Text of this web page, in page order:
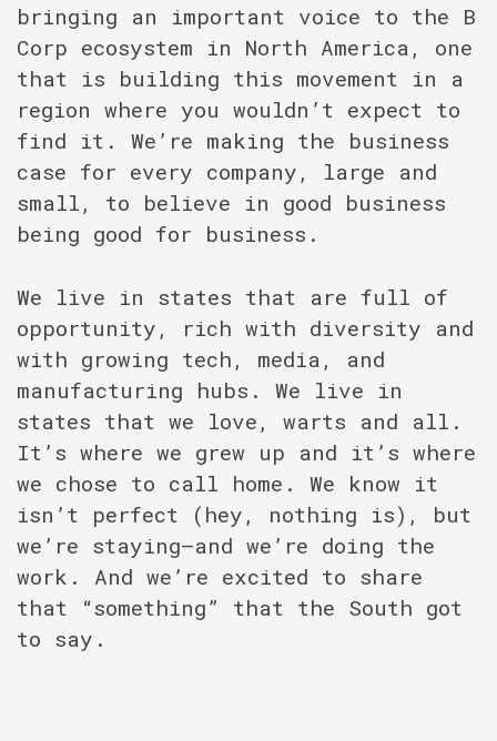
bringing an important voice to the B
Corp ecosystem in North America, one
that is building this movement in a
region where you wouldn’t expect to
find it. We’re making the business
case for every company, large and
small, to believe in good business
being good for business.
We live in states that are full of
opportunity, rich with diversity and
with growing tech, media, and
manufacturing hubs. We live in
states that we love, warts and all.
It’s where we grew up and it’s where
we chose to call home. We know it
isn’t perfect (hey, nothing is), but
we’re staying–and we’re doing the
work. And we’re excited to share
that “something” that the South got
to say.